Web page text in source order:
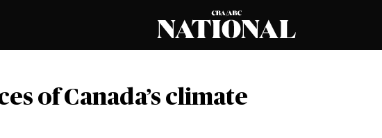
of Canada’s climate